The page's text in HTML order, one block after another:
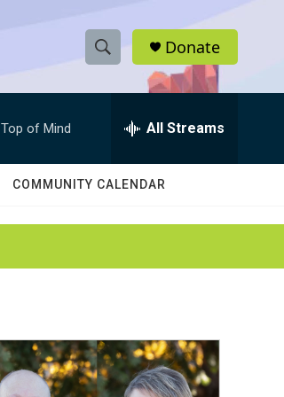
S
h
w
a
c
h
e
h
Q
Donate
Top of Mind All Streams
COMMUNITY CALENDAR